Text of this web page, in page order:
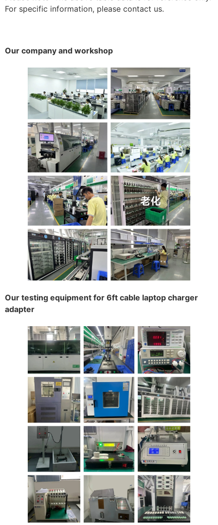
For specific information, please contact us.
Our company and workshop
Our testing equipment for 6ft cable laptop charger
adapter